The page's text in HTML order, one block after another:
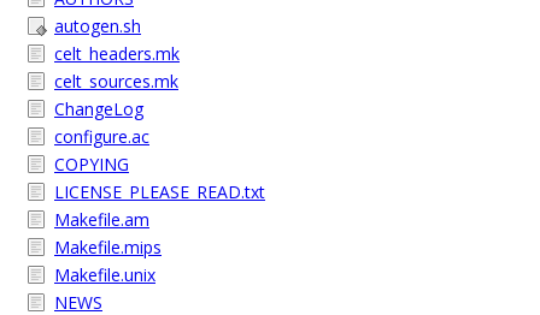
autogen.sh
celt_headers.mk
celt_sources.mk
ChangeLog
configure.ac
COPYING
LICENSE_PLEASE_READ.txt
Makefile.am
Makefile.mips
Makefile.unix
NEWS